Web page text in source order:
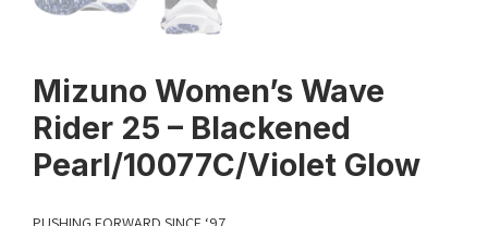
Mizuno Women’s Wave
Rider 25 – Blackened
Pearl/10077C/Violet Glow